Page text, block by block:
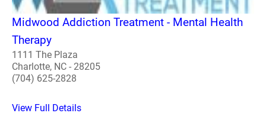
Midwood Addiction Treatment - Mental Health
Therapy
1111 The Plaza
Charlotte, NC - 28205
(704) 625-2828
View Full Details